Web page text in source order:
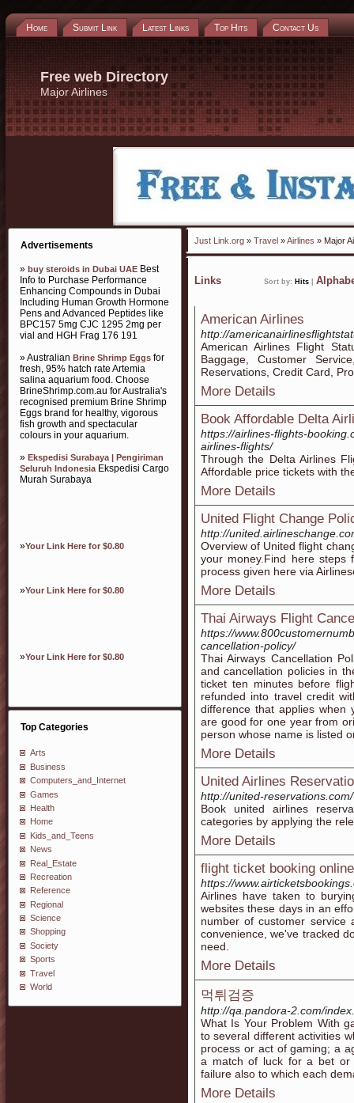
Home Submit Link Latest Links Top Hits Contact Us
Free web Directory
Major Airlines
Advertisements
» buy steroids in Dubai UAE Best
Info to Purchase Performance
Enhancing Compounds in Dubai
Including Human Growth Hormone
Pens and Advanced Peptides like
BPC157 5mg CJC 1295 2mg per
vial and HGH Frag 176 191
» Australian Brine Shrimp Eggs for
fresh, 95% hatch rate Artemia
salina aquarium food. Choose
BrineShrimp.com.au for Australia's
recognised premium Brine Shrimp
Eggs brand for healthy, vigorous
fish growth and spectacular
colours in your aquarium.
» Ekspedisi Surabaya | Pengiriman
Seluruh IndonesiaEkspedisi Cargo
Murah Surabaya
»Your Link Here for $0.80
»Your Link Here for $0.80
»Your Link Here for $0.80
Top Categories
Arts
Business
Computers_and_Internet
Games
Health
Home
Kids_and_Teens
News
Real_Estate
Recreation
Reference
Regional
Science
Shopping
Society
Sports
Travel
World
Just Link.org » Travel »Airlines » Major
Links Sort by: Hits
American Airlines
http://
American Airlines Flight
Baggage, Customer
Reservations, Credit Card,
More Details
Book Affordable Delta
https://airlines-flights-
airlines-flights/
Through the Delta Airlines
Affordable price tickets with
More Details
United Flight Change
http://
Overview of United flight
your money.Find here steps
process given here via
More Details
Thai Airways Flight
https://
cancellation-policy/
Thai Airways Cancellation
and cancellation policies in
ticket ten minutes before
refunded into travel credit
difference that applies when
are good for one year from
person whose name is listed
More Details
United Airlines
http://united-reservations.com/
Book united airlines
categories by applying the
More Details
flight ticket booking online
https://
Airlines have taken to
websites these days in an
number of customer service
convenience, we've tracked
need.
More Details
먹튀검증
http://qa.pandora-2.com/
What Is Your Problem With
to several different activities
process or act of gaming; a
a match of luck for a bet or
failure also to which each
More Details